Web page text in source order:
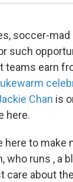
soccer-
such
teams earn
lukewarm
Chan is
here.
to make
who runs , a
care about